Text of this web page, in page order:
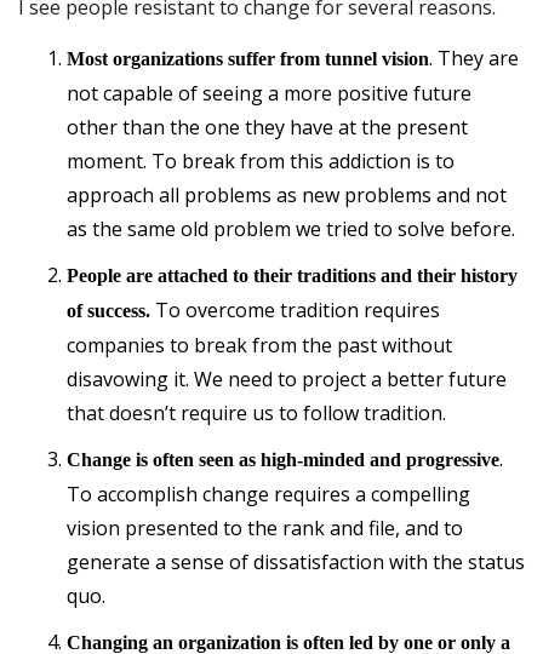
I see people resistant to change for several reasons.
Most organizations suffer from tunnel vision. They are
not capable of seeing a more positive future
other than the one they have at the present
moment. To break from this addiction is to
approach all problems as new problems and not
as the same old problem we tried to solve before.
People are attached to their traditions and their history
of success. To overcome tradition requires
companies to break from the past without
disavowing it. We need to project a better future
that doesn’t require us to follow tradition.
Change is often seen as high-minded and progressive.
To accomplish change requires a compelling
vision presented to the rank and file, and to
generate a sense of dissatisfaction with the status
quo.
Changing an organization is often led by one or only a